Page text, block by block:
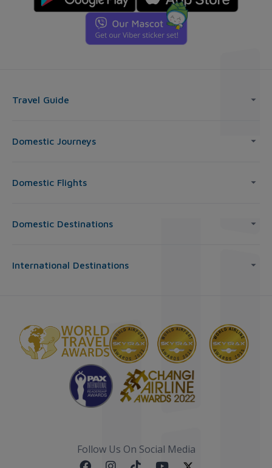
Travel Guide
Domestic Journeys
Domestic Flights
Domestic Destinations
International Destinations
Follow Us On Social Media